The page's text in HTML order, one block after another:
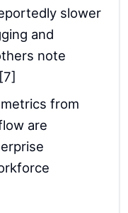
slower
and
note
from
are